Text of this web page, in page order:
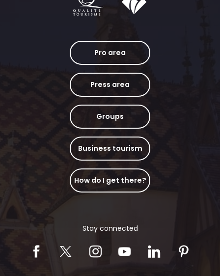
Pro area
Press area
Groups
Business tourism
How do I get there?
Stay connected